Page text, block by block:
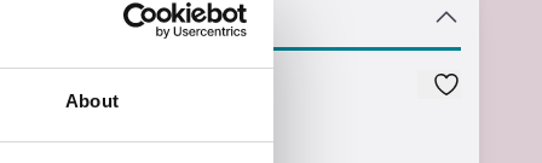
About
Instance
Z44PA031